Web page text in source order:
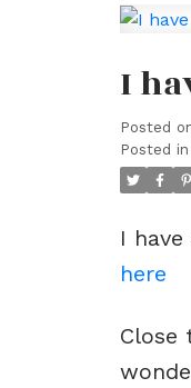
I
Posted
Posted in
I
here
Close